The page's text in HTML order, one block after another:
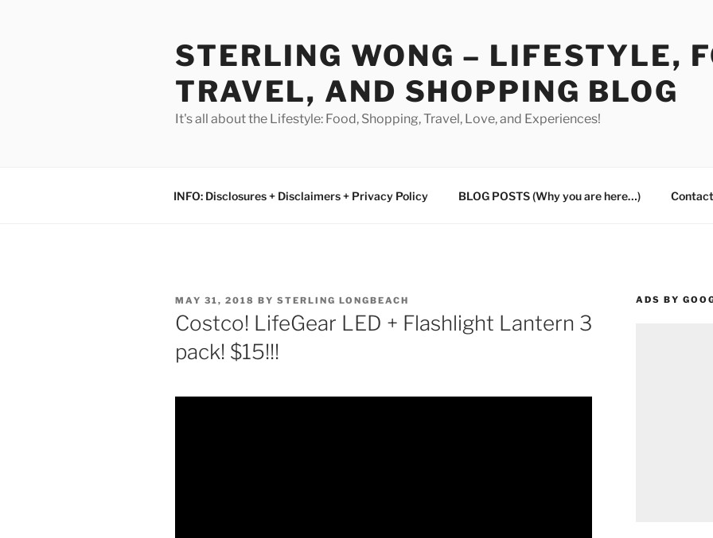
STERLING WONG – LIFESTYLE,
TRAVEL, AND SHOPPING BLOG
It's all about the Lifestyle: Food, Shopping, Travel, Love, and Experiences!
INFO: Disclosures + Disclaimers + Privacy Policy BLOG POSTS (Why you are here…)
POSTED
ON
MAY 31, 2018 BY STERLING LONGBEACH
Costco! LifeGear LED + Flashlight Lantern 3
pack! $15!!!
ADS BY